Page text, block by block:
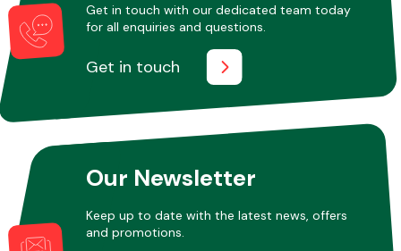
Get in touch with our dedicated team today
for all enquiries and questions.
Get in touch
Our Newsletter
Keep up to date with the latest news, offers
and promotions.